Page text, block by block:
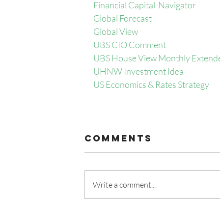
Financial Capital  Navigator
Global Forecast
Global View
UBS CIO Comment
UBS House View Monthly
UHNW Investment Idea
US Economics & Rates Strategy
Comments
Write a comment...